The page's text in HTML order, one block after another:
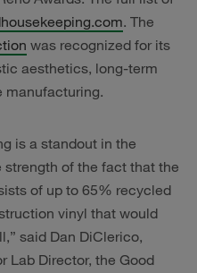
. The
was recognized for its
aesthetics, long-term
manufacturing.
is a standout in the
of the fact that the
of up to 65% recycled
vinyl that would
said Dan DiClerico,
Lab Director, the Good